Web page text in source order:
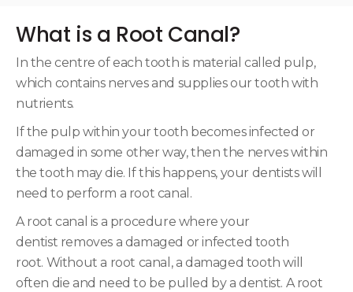
What is a Root Canal?
In the centre of each tooth is material called pulp,
which contains nerves and supplies our tooth with
nutrients.
If the pulp within your tooth becomes infected or
damaged in some other way, then the nerves within
the tooth may die. If this happens, your dentists will
need to perform a root canal.
A root canal is a procedure where your
dentist removes a damaged or infected tooth
root. Without a root canal, a damaged tooth will
often die and need to be pulled by a dentist. A root